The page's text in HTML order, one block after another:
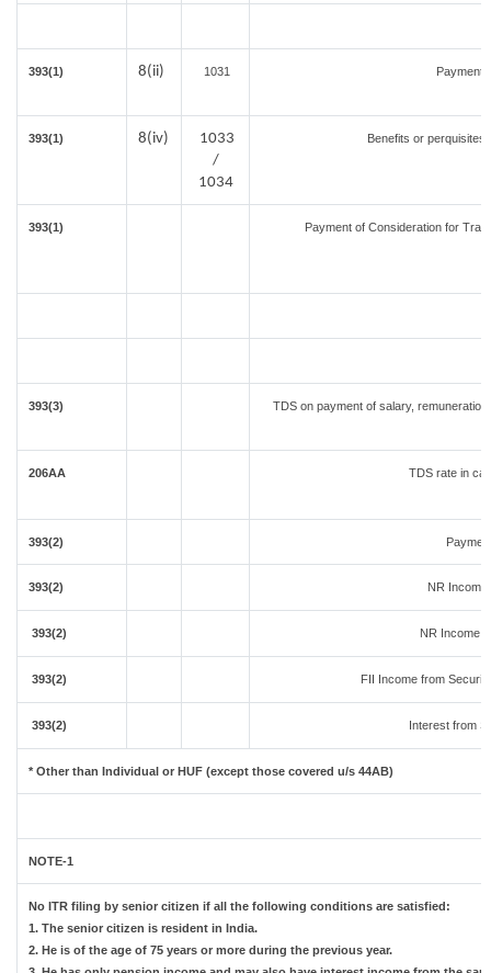
393(1) 8(ii) 1031 Payment
393(1) 8(iv)
1033
/
1034
Benefits or
393(1) Payment of Consideration for
393(3) TDS on payment of salary,
206AA TDS rate in
393(2)
393(2) NR
393(2) NR Income
393(2) FII Income from
393(2) Interest from
* Other than Individual or HUF (except those covered u/s 44AB)
NOTE-1
No ITR filing by senior citizen if all the following conditions are satisfied:
1. The senior citizen is resident in India.
2. He is of the age of 75 years or more during the previous year.